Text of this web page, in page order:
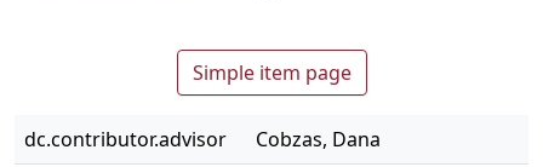
Simple item page
dc.contributor.advisor
Cobzas, Dana